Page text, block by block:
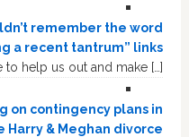
remember the word
a recent tantrum” links
to help us out and make […]
on contingency plans in
Harry & Meghan divorce